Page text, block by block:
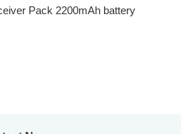
Pack 2200mAh battery